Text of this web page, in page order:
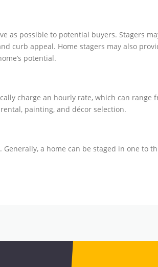
as possible to potential buyers. Stagers
curb appeal. Home stagers may also
potential.
charge an hourly rate, which can range
painting, and décor selection.
a home can be staged in one to